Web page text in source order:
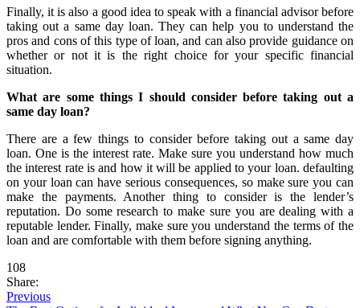
Finally, it is also a good idea to speak with a financial advisor before
taking out a same day loan. They can help you to understand the
pros and cons of this type of loan, and can also provide guidance on
whether or not it is the right choice for your specific financial
situation.
What are some things I should consider before taking out a
same day loan?
There are a few things to consider before taking out a same day
loan. One is the interest rate. Make sure you understand how much
the interest rate is and how it will be applied to your loan. defaulting
on your loan can have serious consequences, so make sure you can
make the payments. Another thing to consider is the lender’s
reputation. Do some research to make sure you are dealing with a
reputable lender. Finally, make sure you understand the terms of the
loan and are comfortable with them before signing anything.
108
Share:
Previous